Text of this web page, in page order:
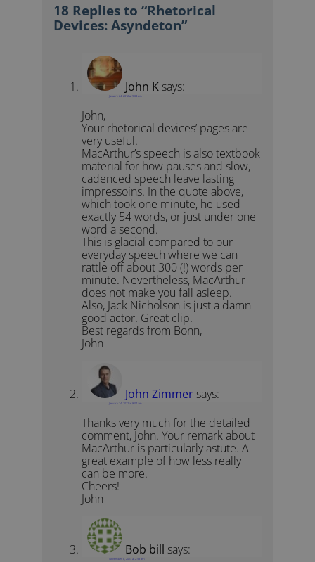
18 Replies to “Rhetorical
Devices: Asyndeton”
John K says:
January 24, 2012 at 9:04 am
John,
Your rhetorical devices’ pages are
very useful.
MacArthur’s speech is also textbook
material for how pauses and slow,
cadenced speech leave lasting
impressoins. In the quote above,
which took one minute, he used
exactly 54 words, or just under one
word a second.
This is glacial compared to our
everyday speech where we can
rattle off about 300 (!) words per
minute. Nevertheless, MacArthur
does not make you fall asleep.
Also, Jack Nicholson is just a damn
good actor. Great clip.
Best regards from Bonn,
John
John Zimmer says:
January 24, 2012 at 9:07 am
Thanks very much for the detailed
comment, John. Your remark about
MacArthur is particularly astute. A
great example of how less really
can be more.
Cheers!
John
Bob bill says:
November 8, 2013 at 2:53 am